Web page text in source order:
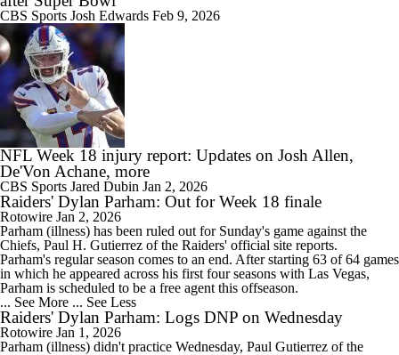
CBS Sports Josh Edwards Feb 9, 2026
NFL Week 18 injury report: Updates on Josh Allen,
De'Von Achane, more
CBS Sports Jared Dubin Jan 2, 2026
Raiders' Dylan Parham: Out for Week 18 finale
Rotowire Jan 2, 2026
Parham (illness) has been ruled out for Sunday's game against the
Chiefs, Paul H. Gutierrez of the Raiders' official site reports.
Parham's regular season comes to an end. After starting 63 of 64 games
in which he appeared across his first four seasons with Las Vegas,
Parham is scheduled to be a free agent this offseason.
... See More ... See Less
Raiders' Dylan Parham: Logs DNP on Wednesday
Rotowire Jan 1, 2026
Parham (illness) didn't practice Wednesday, Paul Gutierrez of the